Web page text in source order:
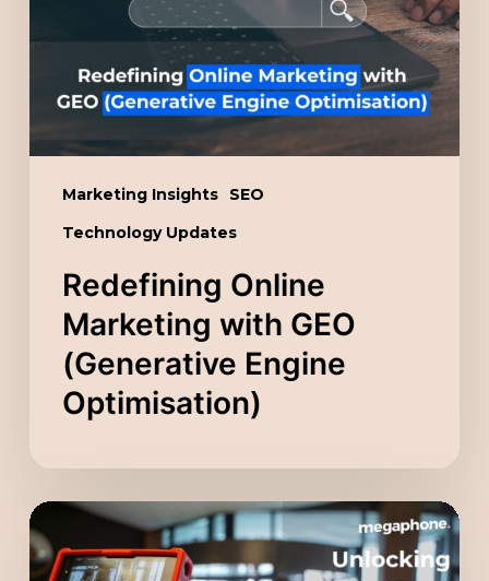
Marketing Insights
SEO
Technology Updates
(Generative
Engine
Optimisation)
Redefining Online
Marketing with GEO
(Generative Engine
Optimisation)
Unlocking
Business